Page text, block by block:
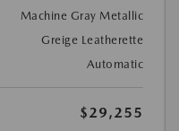
Machine Gray Metallic
Greige Leatherette
Automatic
$29,255